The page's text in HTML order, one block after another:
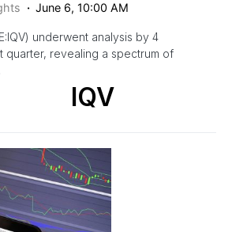
June 6, 10:00 AM
underwent analysis by 4
quarter, revealing a spectrum of
IQV